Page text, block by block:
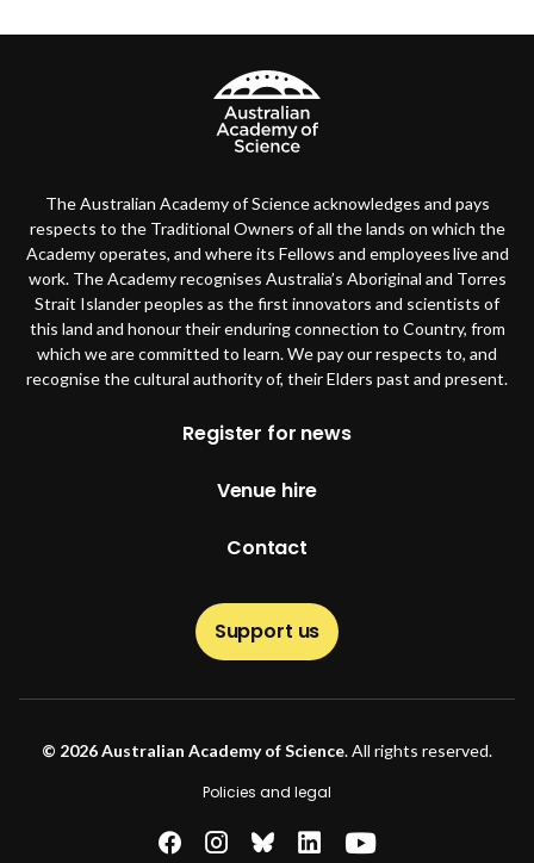
The Australian Academy of Science acknowledges and pays
respects to the Traditional Owners of all the lands on which the
Academy operates, and where its Fellows and employees live and
work. The Academy recognises Australia’s Aboriginal and Torres
Strait Islander peoples as the first innovators and scientists of
this land and honour their enduring connection to Country, from
which we are committed to learn. We pay our respects to, and
recognise the cultural authority of, their Elders past and present.
Footer
Register for news
Venue hire
Contact
Support us
© 2026 Australian Academy of Science. All rights reserved.
Footer
Policies and legal